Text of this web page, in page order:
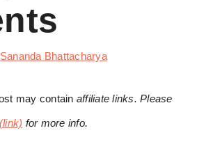
Sananda Bhattacharya
may contain affiliate links. Please
(link) for more info.